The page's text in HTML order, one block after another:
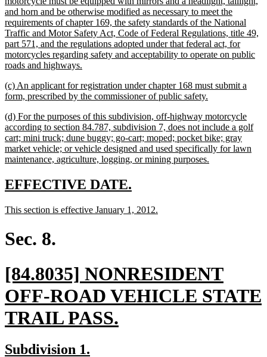
and horn and be otherwise modified as necessary to meet the
requirements of chapter 169, the safety standards of the National
Traffic and Motor Safety Act, Code of Federal Regulations, title 49,
part 571, and the regulations adopted under that federal act, for
motorcycles regarding safety and acceptability to operate on public
roads and highways.
end
new
text
(c) An applicant for registration under chapter 168 must submit a
form, prescribed by the commissioner of public safety.
end
new
text
begin
(d) For the purposes of this subdivision, off-highway motorcycle
according to section 84.787, subdivision 7, does not include a golf
cart; mini truck; dune buggy; go-cart; moped; pocket bike; gray
market vehicle; or vehicle designed and used specifically for lawn
maintenance, agriculture, logging, or mining purposes.
new
begin
EFFECTIVE DATE.
end
new
begin
This section is effective January 1, 2012.
Sec. 8.
new
text
begin
[84.8035] NONRESIDENT
OFF-ROAD VEHICLE STATE
TRAIL PASS.
new
Subdivision 1.